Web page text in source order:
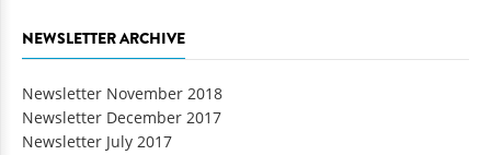
NEWSLETTER ARCHIVE
Newsletter November 2018
Newsletter December 2017
Newsletter July 2017